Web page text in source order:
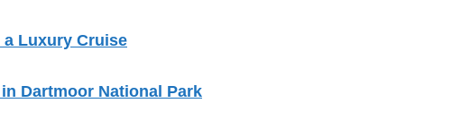
a Luxury Cruise
Dartmoor National Park